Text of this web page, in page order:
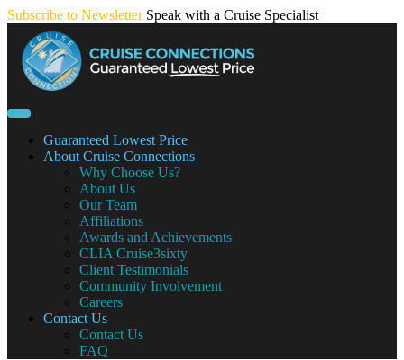
Skip
content
Subscribe to Newsletter Speak with a Cruise Specialist
Guaranteed Lowest Price
About Cruise Connections
Why Choose Us?
About Us
Our Team
Affiliations
Awards and Achievements
CLIA Cruise3sixty
Client Testimonials
Community Involvement
Careers
Contact Us
Contact Us
FAQ